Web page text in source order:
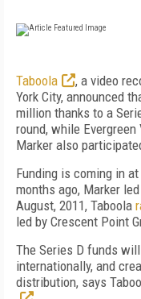
Taboola
, a video
York City, announced
million thanks to a
round, while Evergreen
Marker also
Funding is coming in
months ago, Marker
August, 2011, Taboola
led by Crescent Point
The Series D funds
internationally, and
distribution, says